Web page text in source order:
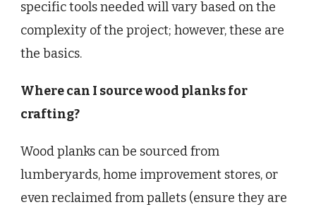
specific tools needed will vary based on the
complexity of the project; however, these are
the basics.
Where can I source wood planks for
crafting?
Wood planks can be sourced from
lumberyards, home improvement stores, or
even reclaimed from pallets (ensure they are